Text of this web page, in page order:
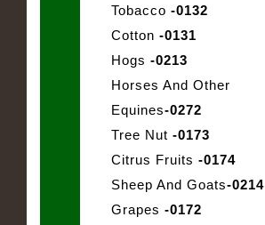
Tobacco -0132
Cotton -0131
Hogs -0213
Horses And Other
Equines-0272
Tree Nut -0173
Citrus Fruits -0174
Sheep And Goats-0214
Grapes -0172